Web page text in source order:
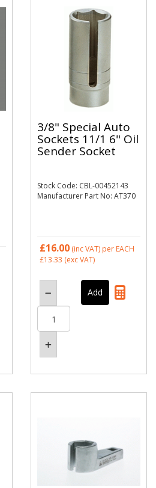
3/8" Special Auto
Sockets 11/1 6" Oil
Sender Socket
Stock Code: CBL-00452143
Manufacturer Part No: AT370
£16.00 (inc VAT) per EACH
£13.33 (exc VAT)